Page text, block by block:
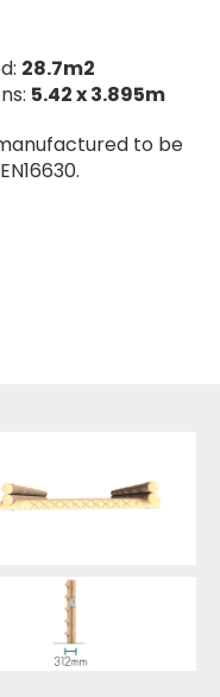
28.7m2
5.42 x 3.895m
to be